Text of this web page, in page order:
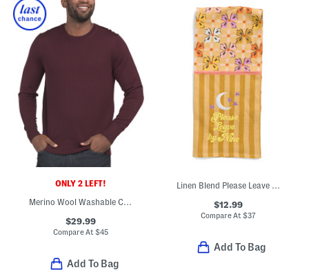
ONLY 2 LEFT!
Merino Wool Washable Crew Neck Sweater
$29.99
Compare At$45
Add To Bag
Linen Blend Please Leave By Nine Dish Towel
$12.99
Compare At $37
Add To Bag